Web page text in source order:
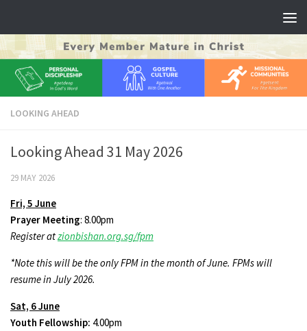
LOOKING AHEAD
Looking Ahead 31 May 2026
29 MAY 2026
Fri, 5 June
Prayer Meeting: 8.00pm
Register atzionbishan.org.sg/fpm
*Note this will be the only FPM in the month of June. FPMs will
resume in July 2026.
Sat, 6 June
Youth Fellowship: 4.00pm